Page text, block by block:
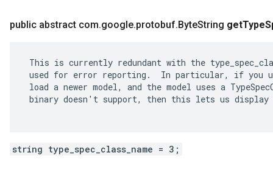
public abstract com.google.protobuf.ByteString getType
This is currently redundant with the
used for error reporting.  In particular, if you
load a newer model, and the model uses a
binary doesn't support, then this lets us display
string type_spec_class_name = 3;